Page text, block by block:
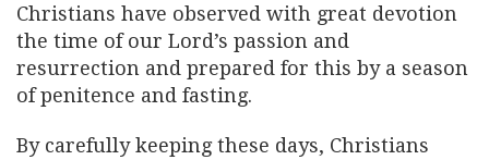
Christians have observed with great devotion
the time of our Lord’s passion and
resurrection and prepared for this by a season
of penitence and fasting.
By carefully keeping these days, Christians